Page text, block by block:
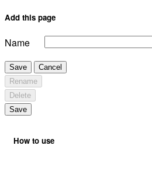
Add this page
Name
Save
Cancel
Rename
Delete
Save
How to use